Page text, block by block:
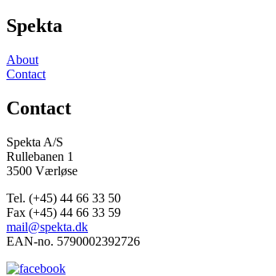
Spekta
About
Contact
Contact
Spekta A/S
Rullebanen 1
3500 Værløse
Tel. (+45) 44 66 33 50
Fax (+45) 44 66 33 59
mail@spekta.dk
EAN-no. 5790002392726